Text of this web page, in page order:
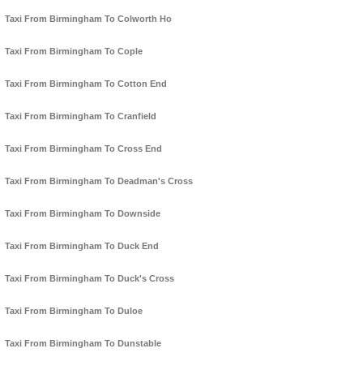
Taxi From Birmingham To Colworth Ho
Taxi From Birmingham To Cople
Taxi From Birmingham To Cotton End
Taxi From Birmingham To Cranfield
Taxi From Birmingham To Cross End
Taxi From Birmingham To Deadman's Cross
Taxi From Birmingham To Downside
Taxi From Birmingham To Duck End
Taxi From Birmingham To Duck's Cross
Taxi From Birmingham To Duloe
Taxi From Birmingham To Dunstable